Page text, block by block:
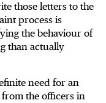
those letters to the
process is
the behaviour of
than actually
need for an
the officers in